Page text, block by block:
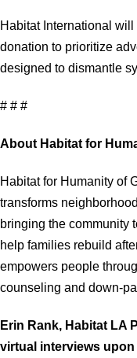
Habitat International
donation to prioritize
designed to dismantle
# # #
About Habitat for
Habitat for Humanity of
transforms
bringing the community
help families rebuild
empowers people
counseling and down-
Erin Rank, Habitat LA
virtual interviews upon